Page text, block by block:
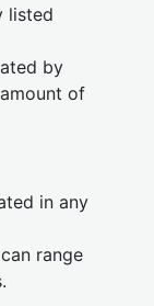
listed
by
of
in any
range